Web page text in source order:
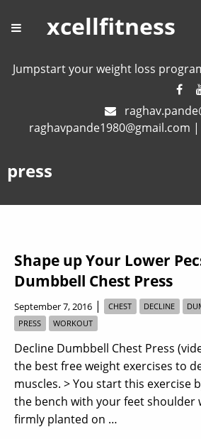
xcellfitness
Jumpstart your weight loss
raghavpande1980@gmail.com |
press
Shape up Your Lower
Dumbbell Chest Press
September 7, 2016 | CHEST DECLINE
PRESS
WORKOUT
Decline Dumbbell Chest Press
the best free weight exercises to
muscles. > You start this exercise
the bench with your feet shoulder
firmly planted on …